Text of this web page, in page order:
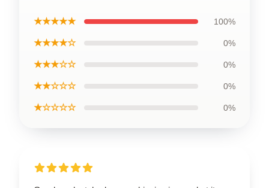
★★★★★ 100%
★★★★☆ 0%
★★★☆☆ 0%
★★☆☆☆ 0%
★☆☆☆☆ 0%